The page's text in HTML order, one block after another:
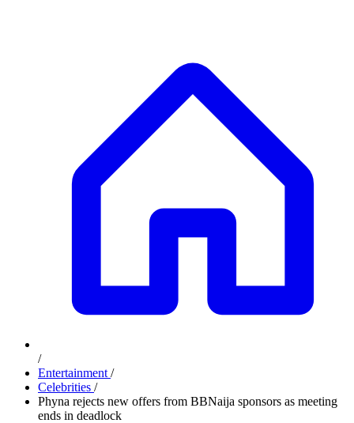
/
Entertainment /
Celebrities /
Phyna rejects new offers from BBNaija sponsors as meeting
ends in deadlock